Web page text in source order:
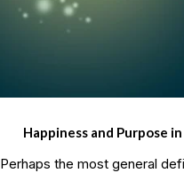
Happiness and Purpose
Perhaps the most general